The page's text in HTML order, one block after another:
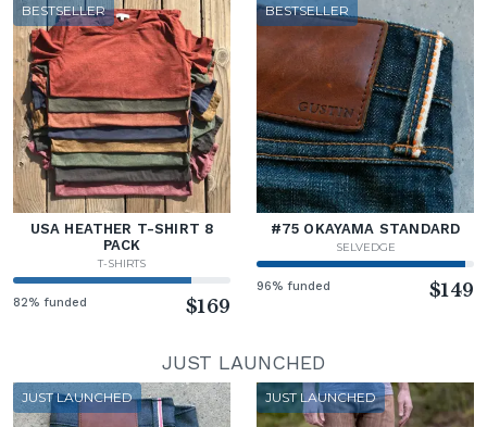
BESTSELLER
USA HEATHER T-SHIRT 8
PACK
T-SHIRTS
82% funded $169
BESTSELLER
#75 OKAYAMA STANDARD
SELVEDGE
96% funded $149
JUST LAUNCHED
JUST LAUNCHED JUST LAUNCHED